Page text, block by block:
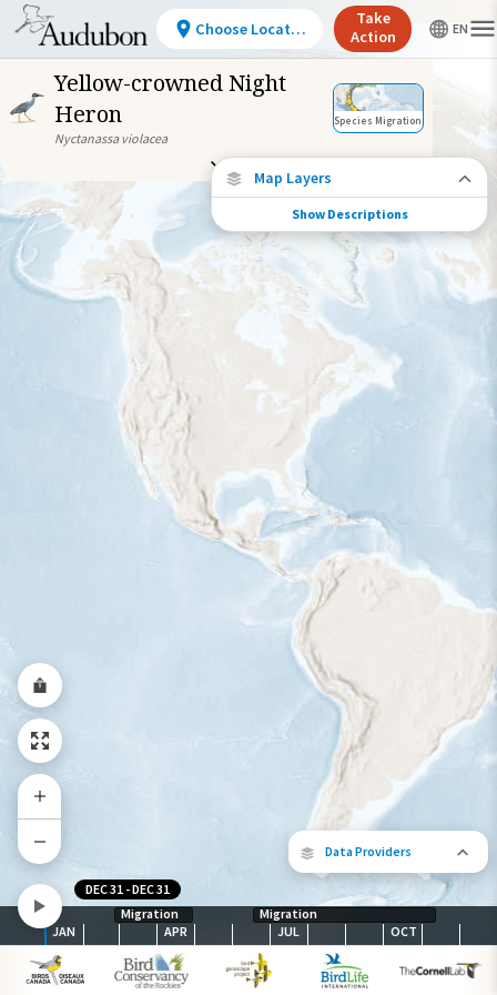
Yellow-crowned Night
Heron
Nyctanassa violacea
Species Migration
Data Providers
The following partners contributed
map.
Map Layers
Species Migration
See where this species travels throughout
the year.
Abundance of this Species
High
Species Range by Season
Summer Range
Winter Range
Year-Round Range
Show Descriptions
Migration
Migration
JAN
APR JUL OCT
DEC 31 -DEC 31
Choose Location
Take
Action